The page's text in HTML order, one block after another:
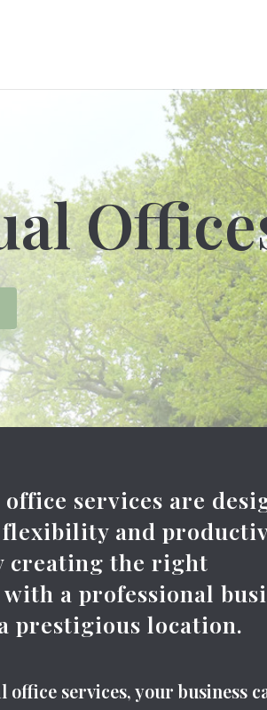
services are
flexibility and
creating the right
a professional
prestigious location.
services, your business